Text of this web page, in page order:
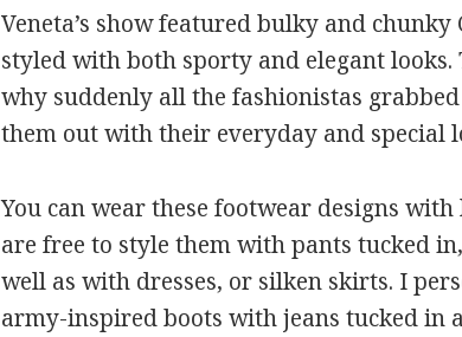
Veneta’s show featured bulky and chunky
styled with both sporty and elegant looks.
why suddenly all the fashionistas
them out with their everyday and special
You can wear these footwear designs
are free to style them with pants tucked
well as with dresses, or silken skirts. I
army-inspired boots with jeans tucked in